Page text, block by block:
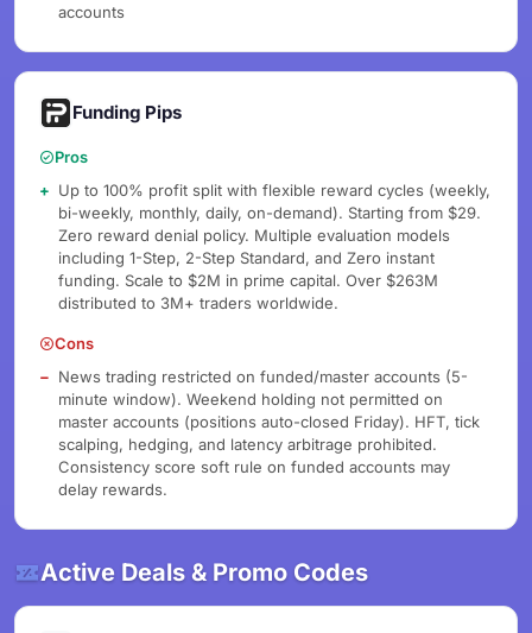
accounts
Funding Pips
Pros
Up to 100% profit split with flexible reward cycles (weekly,
bi-weekly, monthly, daily, on-demand). Starting from $29.
Zero reward denial policy. Multiple evaluation models
including 1-Step, 2-Step Standard, and Zero instant
funding. Scale to $2M in prime capital. Over $263M
distributed to 3M+ traders worldwide.
Cons
News trading restricted on funded/master accounts (5-
minute window). Weekend holding not permitted on
master accounts (positions auto-closed Friday). HFT, tick
scalping, hedging, and latency arbitrage prohibited.
Consistency score soft rule on funded accounts may
delay rewards.
Active Deals & Promo Codes